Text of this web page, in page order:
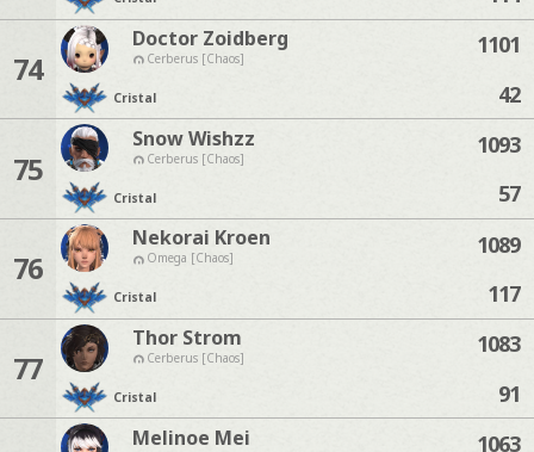
74
Doctor Zoidberg
Cerberus [Chaos]
Cristal
1101
42
75
Snow Wishzz
Cerberus [Chaos]
Cristal
1093
57
76
Nekorai Kroen
Omega [Chaos]
Cristal
1089
117
77
Thor Strom
Cerberus [Chaos]
Cristal
1083
91
Melinoe Mei 1063